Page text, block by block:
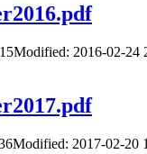
Modified: 2016-02-24
Modified: 2017-02-20